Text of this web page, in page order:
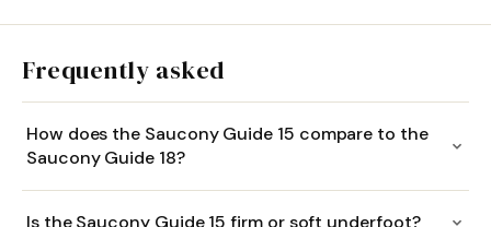
Frequently asked
How does the Saucony Guide 15 compare to the
Saucony Guide 18?
Is the Saucony Guide 15 firm or soft underfoot?